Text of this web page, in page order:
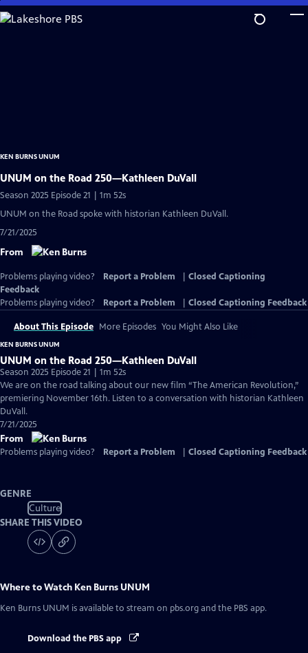
Skip
to
KEN BURNS UNUM
UNUM on the Road 250—Kathleen DuVall
Season 2025 Episode 21 | 1m 52s
UNUM on the Road spoke with historian Kathleen DuVall.
7/21/2025
From
Problems playing video? Report a Problem
Closed Captioning
Feedback
Problems playing video?
Report a Problem Closed Captioning Feedback
About This Episode More Episodes You Might Also Like
KEN BURNS UNUM
UNUM on the Road 250—Kathleen DuVall
Season 2025 Episode 21 | 1m 52s
We are on the road talking about our new film “The American Revolution,”
premiering November 16th. Listen to a conversation with historian Kathleen
DuVall.
7/21/2025
From
Problems playing video? Report a Problem Closed Captioning Feedback
GENRE
Culture
SHARE THIS VIDEO
Where to Watch Ken Burns UNUM
Ken Burns UNUM is available to stream on pbs.org and the PBS app.
Download the PBS app